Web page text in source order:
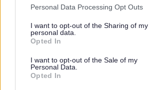
Please note that this website/app uses one
not limited to your visit or usage behaviour.
grant or deny consent to Google and its
use your data for below specified purposes
consent section.
Personal Data Processing Opt Outs
I want to opt-out of the Sharing of my
personal data.
Opted In
I want to opt-out of the Sale of my
Personal Data.
Opted In